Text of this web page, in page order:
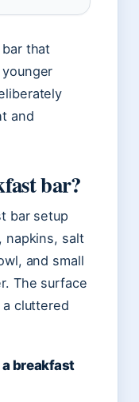
that
and
bar?
bar setup
napkins, salt
and small
The surface
cluttered
breakfast